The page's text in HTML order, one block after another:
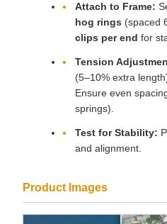
Attach to Frame:
hog rings (spaced
clips per end for
Tension
(5–10% extra
Ensure even
springs).
Test for Stability:
and alignment.
Product Images